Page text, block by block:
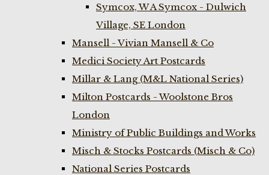
Symcox, W A Symcox - Dulwich
Village, SE London
Mansell - Vivian Mansell & Co
Medici Society Art Postcards
Millar & Lang (M&L National Series)
Milton Postcards - Woolstone Bros
London
Ministry of Public Buildings and Works
Misch & Stocks Postcards (Misch & Co)
National Series Postcards